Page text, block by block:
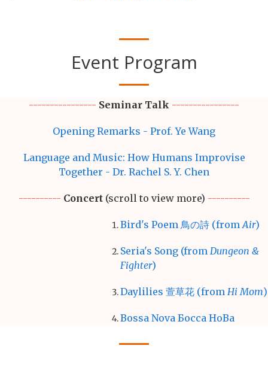
Event Program
---------------- Seminar Talk ----------------
Opening Remarks - Prof. Ye Wang
Language and Music: How Humans Improvise
Together - Dr. Rachel S. Y. Chen
---------- Concert(scroll to view more) ----------
Bird's Poem 鳥の詩 (fromAir)
Seria's Song (fromDungeon &
Fighter)
Daylilies 萱草花 (fromHi Mom)
Bossa Nova Бocca HoBa
Rivers Flow in You